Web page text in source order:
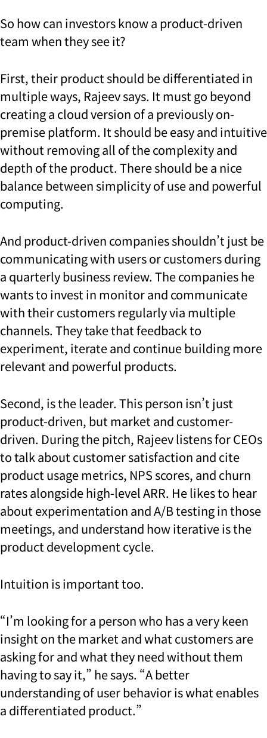
So how can investors know a product-driven
team when they see it?
First, their product should be differentiated in
multiple ways, Rajeev says. It must go beyond
creating a cloud version of a previously on-
premise platform. It should be easy and intuitive
without removing all of the complexity and
depth of the product. There should be a nice
balance between simplicity of use and powerful
computing.
And product-driven companies shouldn’t just be
communicating with users or customers during
a quarterly business review. The companies he
wants to invest in monitor and communicate
with their customers regularly via multiple
channels. They take that feedback to
experiment, iterate and continue building more
relevant and powerful products.
Second, is the leader. This person isn’t just
product-driven, but market and customer-
driven. During the pitch, Rajeev listens for CEOs
to talk about customer satisfaction and cite
product usage metrics, NPS scores, and churn
rates alongside high-level ARR. He likes to hear
about experimentation and A/B testing in those
meetings, and understand how iterative is the
product development cycle.
Intuition is important too.
“I’m looking for a person who has a very keen
insight on the market and what customers are
asking for and what they need without them
having to say it,” he says. “A better
understanding of user behavior is what enables
a differentiated product.”